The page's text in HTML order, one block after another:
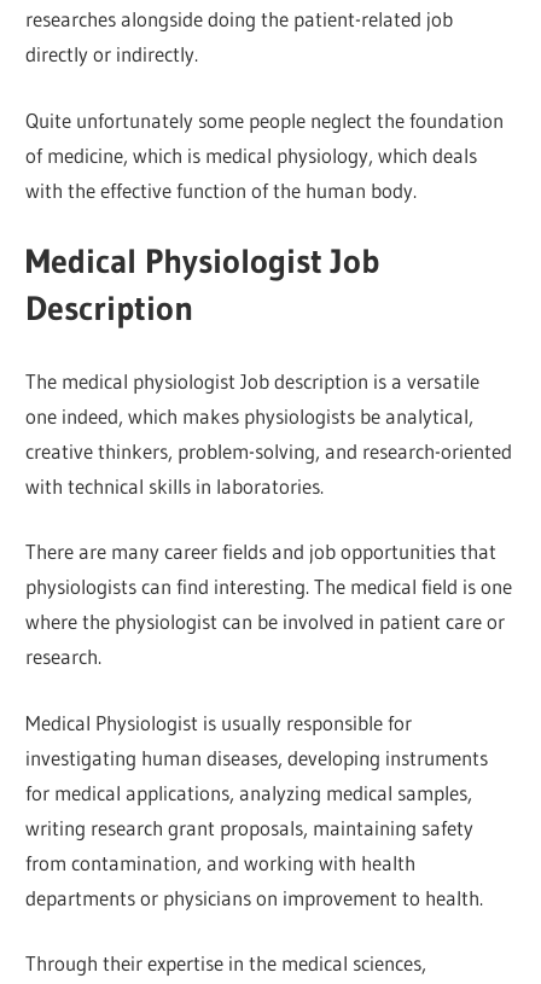
researches alongside doing the patient-related job
directly or indirectly.
Quite unfortunately some people neglect the foundation
of medicine, which is medical physiology, which deals
with the effective function of the human body.
Medical Physiologist Job
Description
The medical physiologist Job description is a versatile
one indeed, which makes physiologists be analytical,
creative thinkers, problem-solving, and research-oriented
with technical skills in laboratories.
There are many career fields and job opportunities that
physiologists can find interesting. The medical field is one
where the physiologist can be involved in patient care or
research.
Medical Physiologist is usually responsible for
investigating human diseases, developing instruments
for medical applications, analyzing medical samples,
writing research grant proposals, maintaining safety
from contamination, and working with health
departments or physicians on improvement to health.
Through their expertise in the medical sciences,